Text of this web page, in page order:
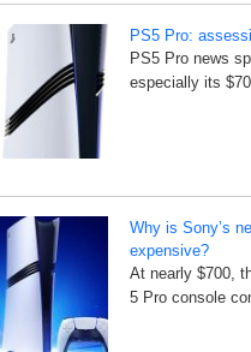
PS5 Pro:
PS5 Pro news
especially its
Why is Sony’s
expensive?
At nearly $700,
5 Pro console